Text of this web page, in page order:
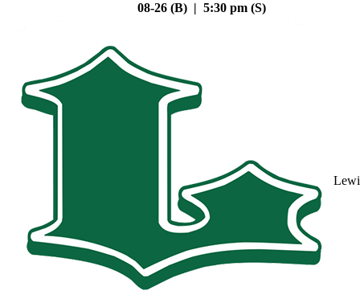
08-26 (B) | 5:30 pm (S)